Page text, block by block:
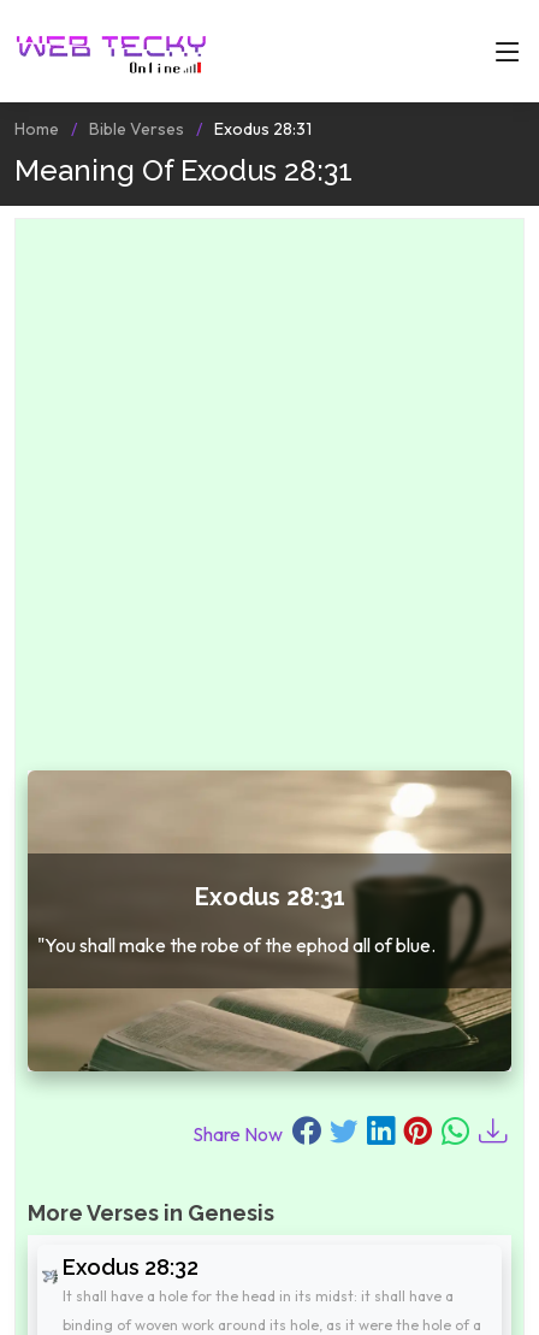
Home Bible Verses Exodus 28:31
Meaning Of Exodus 28:31
Exodus 28:31
"You shall make the robe of the ephod all of blue.
Share Now
More Verses in Genesis
Exodus 28:32
It shall have a hole for the head in its midst: it shall have a
binding of woven work around its hole, as it were the hole of a